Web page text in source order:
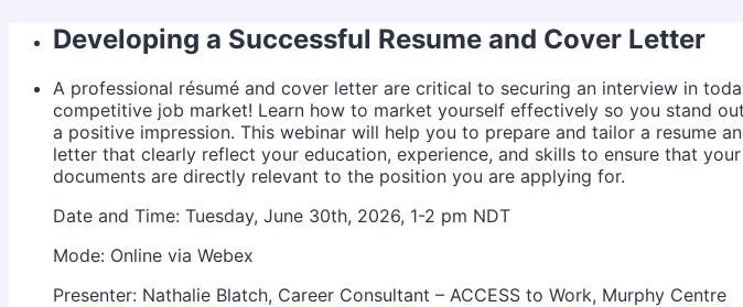
Developing a Successful Resume and Cover Letter
A professional résumé and cover letter are critical to securing an interview in
competitive job market! Learn how to market yourself effectively so you stand
a positive impression. This webinar will help you to prepare and tailor a resume
letter that clearly reflect your education, experience, and skills to ensure that your
documents are directly relevant to the position you are applying for.
Date and Time: Tuesday, June 30th, 2026, 1-2 pm NDT
Mode: Online via Webex
Presenter: Nathalie Blatch, Career Consultant – ACCESS to Work, Murphy Centre